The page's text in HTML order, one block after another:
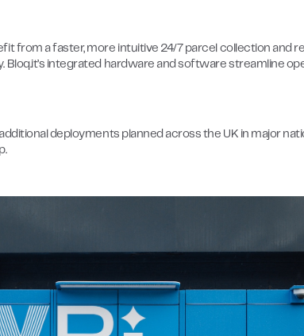
from a faster, more intuitive 24/7 parcel collection and
integrated hardware and software streamline
deployments planned across the UK in major